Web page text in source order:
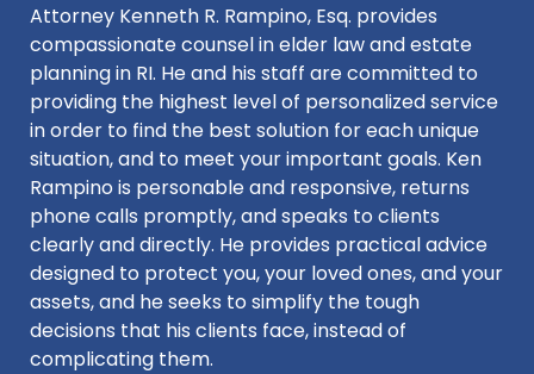
Attorney Kenneth R. Rampino, Esq. provides
compassionate counsel in elder law and estate
planning in RI. He and his staff are committed to
providing the highest level of personalized service
in order to find the best solution for each unique
situation, and to meet your important goals. Ken
Rampino is personable and responsive, returns
phone calls promptly, and speaks to clients
clearly and directly. He provides practical advice
designed to protect you, your loved ones, and your
assets, and he seeks to simplify the tough
decisions that his clients face, instead of
complicating them.